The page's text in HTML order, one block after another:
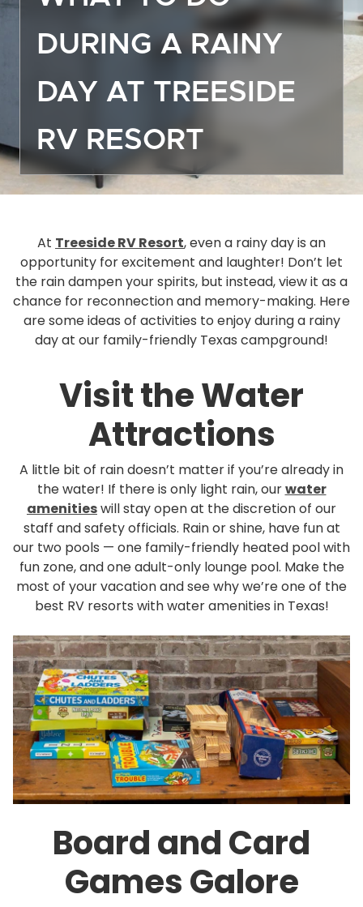
DURING A RAINY
DAY AT TREESIDE
RV RESORT
At Treeside RV Resort, even a rainy day is an
opportunity for excitement and laughter! Don’t let
the rain dampen your spirits, but instead, view it as a
chance for reconnection and memory-making. Here
are some ideas of activities to enjoy during a rainy
day at our family-friendly Texas campground!
Visit the Water
Attractions
A little bit of rain doesn’t matter if you’re already in
the water! If there is only light rain, ourwater
amenitieswill stay open at the discretion of our
staff and safety officials. Rain or shine, have fun at
our two pools — one family-friendly heated pool with
fun zone, and one adult-only lounge pool. Make the
most of your vacation and see why we’re one of the
best RV resorts with water amenities in Texas!
Board and Card
Games Galore